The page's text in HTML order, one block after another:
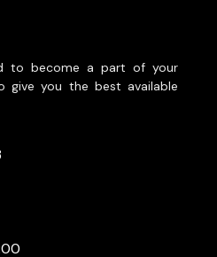
to become a part of your
give you the best available